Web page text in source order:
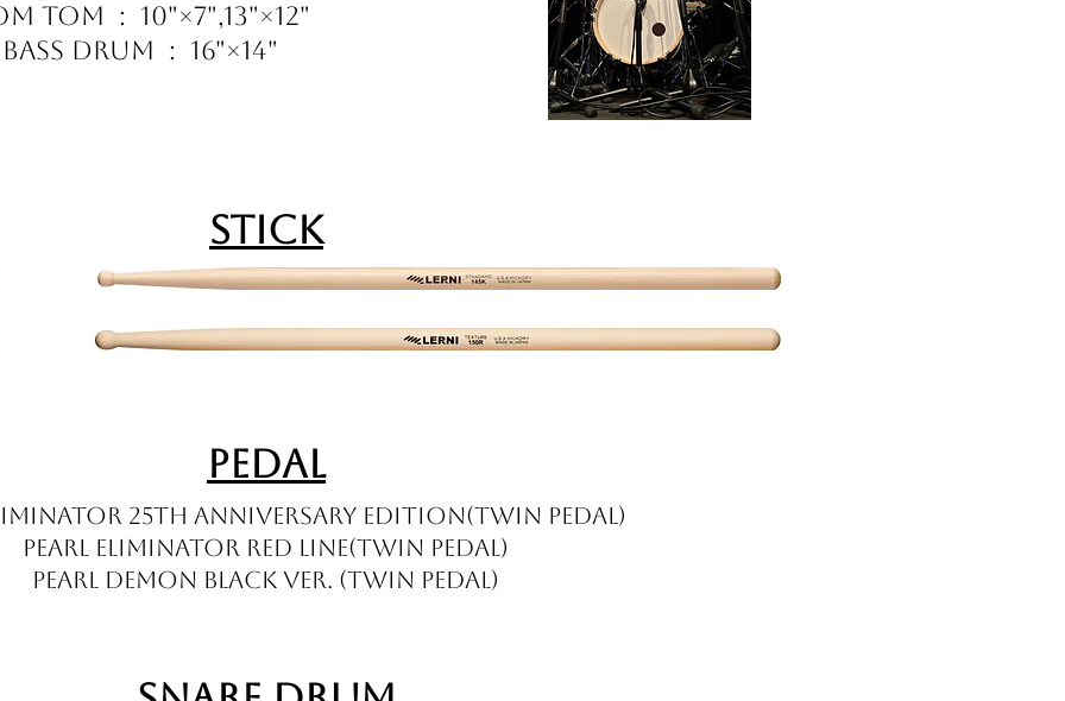
Tom : 10"×7",13"×12"
Bass Drum : 16"×14"
Stick
Pedal
25th Anniversary Edition(twin pedal)
Pearl Eliminator Red Line(twin pedal)
Pearl Demon Black ver. (twin pedal)